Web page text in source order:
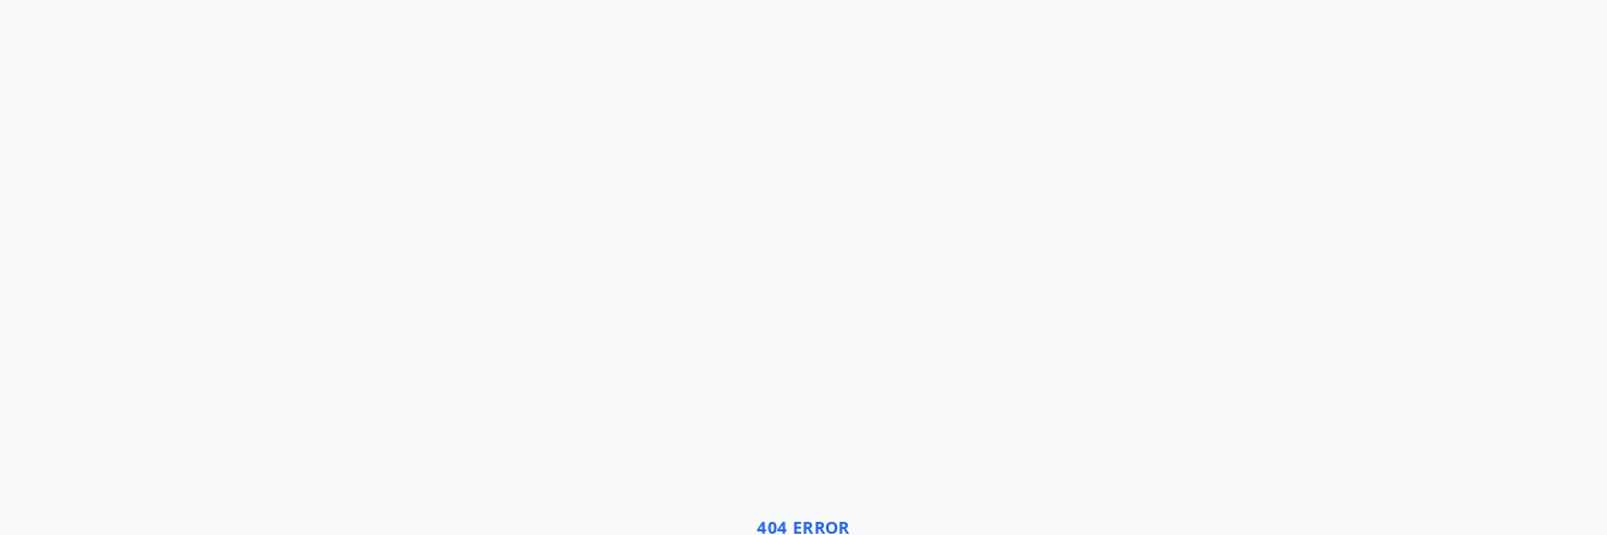
404 ERROR